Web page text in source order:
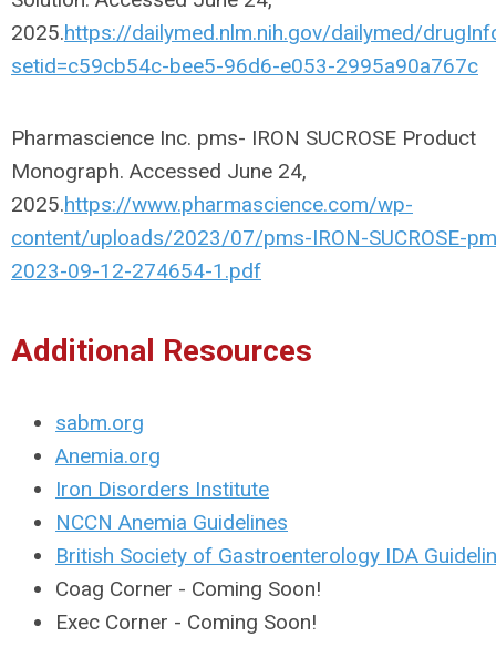
2025.https://dailymed.nlm.nih.gov/dailymed/
setid=c59cb54c-bee5-96d6-e053-2995a90a767c
Pharmascience Inc. pms- IRON SUCROSE Product
Monograph. Accessed June 24,
2025.https://www.pharmascience.com/wp-
content/uploads/2023/07/pms-IRON-SUCROSE-
2023-09-12-274654-1.pdf
Additional Resources
sabm.org
Anemia.org
Iron Disorders Institute
NCCN Anemia Guidelines
British Society of Gastroenterology IDA
Coag Corner - Coming Soon!
Exec Corner - Coming Soon!